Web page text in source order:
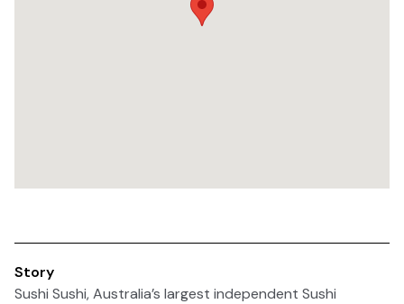
Story
Sushi Sushi, Australia’s largest independent Sushi